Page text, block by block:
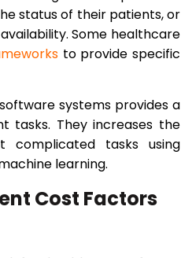
status of their patients, or
Some healthcare
to provide specific
systems provides a
tasks. They increases the
tasks using
learning.
Cost Factors